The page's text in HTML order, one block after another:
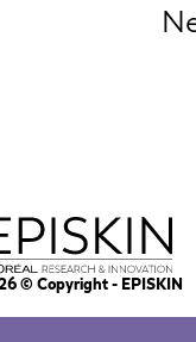
© Copyright - EPISKIN